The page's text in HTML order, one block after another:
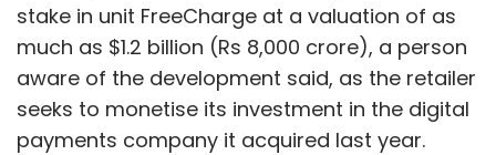
stake in unit FreeCharge at a valuation of as
much as $1.2 billion (Rs 8,000 crore), a person
aware of the development said, as the retailer
seeks to monetise its investment in the digital
payments company it acquired last year.